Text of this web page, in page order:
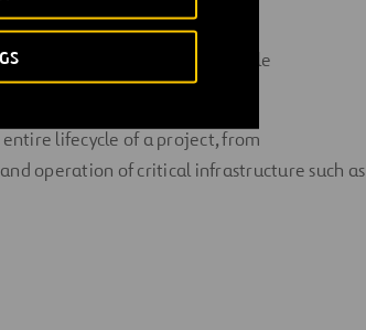
efficient and sustainable
lifecycle of a project, from
operation of critical infrastructure such as